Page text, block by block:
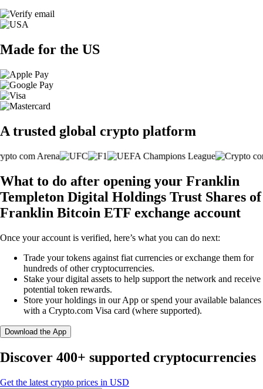
Made for the US
A trusted global crypto platform
What to do after opening your Franklin
Templeton Digital Holdings Trust Shares of
Franklin Bitcoin ETF exchange account
Once your account is verified, here’s what you can do next:
Trade your tokens against fiat currencies or exchange them for
hundreds of other cryptocurrencies.
Stake your digital assets to help support the network and receive
potential token rewards.
Store your holdings in our App or spend your available balances
with a Crypto.com Visa card (where supported).
Download the App
Discover 400+ supported cryptocurrencies
Get the latest crypto prices in USD